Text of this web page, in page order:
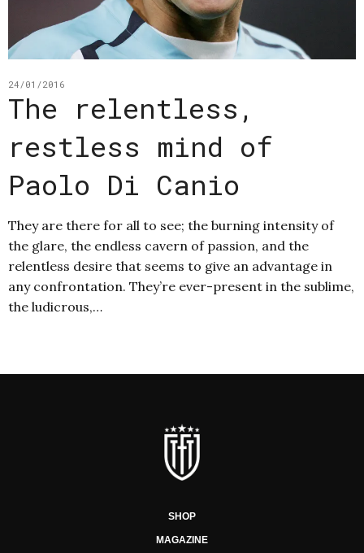
24/01/2016
The relentless,
restless mind of
Paolo Di Canio
They are there for all to see; the burning intensity of
the glare, the endless cavern of passion, and the
relentless desire that seems to give an advantage in
any confrontation. They’re ever-present in the sublime,
the ludicrous,…
SHOP
MAGAZINE